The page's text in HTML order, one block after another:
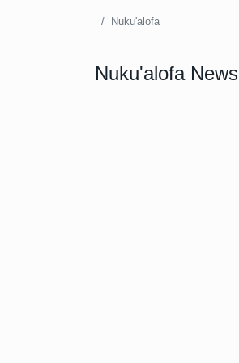
Nuku'alofa
Nuku'alofa News